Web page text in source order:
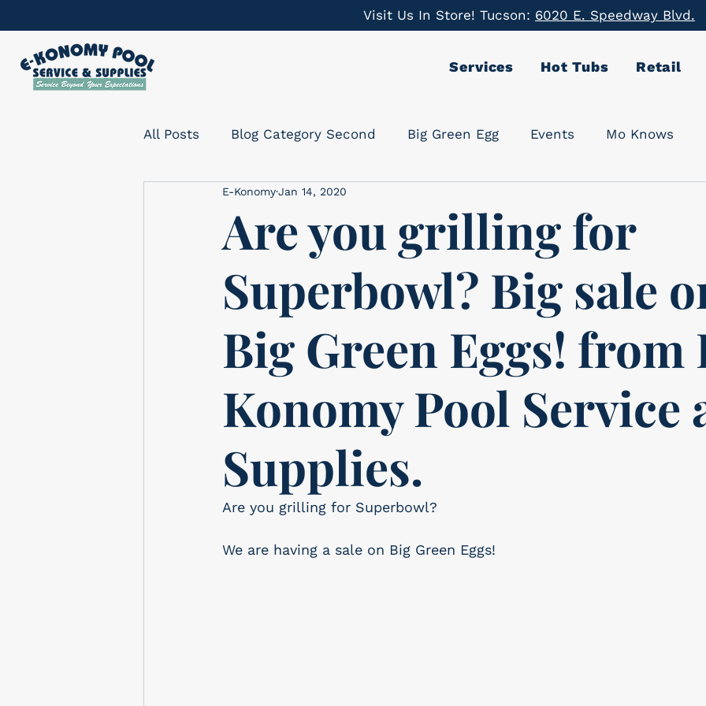
Visit Us In Store! Tucson: 6020 E. Speedway Blvd.
Services Hot Tubs Retail
All Posts Blog Category Second Big Green Egg Events Mo Knows
Are you grilling for
Superbowl? Big sale
Big Green Eggs! from
Konomy Pool Service
Supplies.
E-KonomyJan 14, 2020
Are you grilling for Superbowl?
We are having a sale on Big Green Eggs!